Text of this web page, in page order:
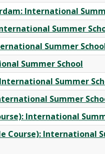
International
Summer
Summer
Summer School
Summer
Summer
International
Course): International